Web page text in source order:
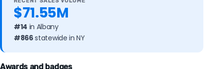
$71.55M
#14 in Albany
#866statewide in NY
Awards and badges